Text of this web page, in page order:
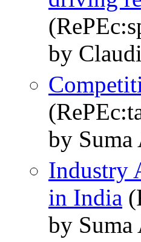
by
by Suma
Industry
in India
by